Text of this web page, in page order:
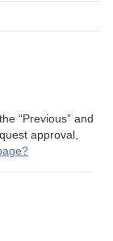
“Previous” and
approval,